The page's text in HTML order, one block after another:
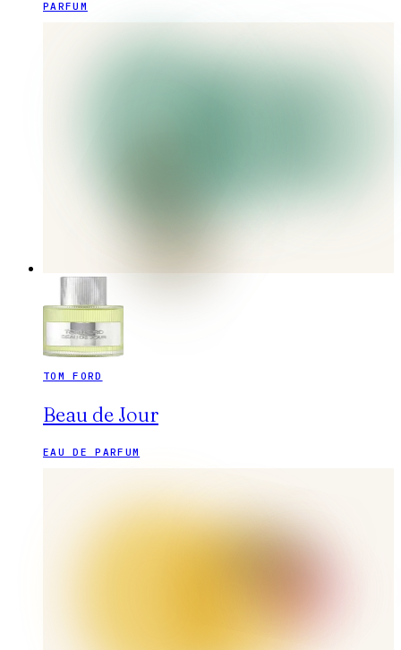
PARFUM
TOM FORD
Beau de Jour
EAU DE PARFUM